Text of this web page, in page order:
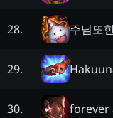
28. 주님또
29.
30. forever